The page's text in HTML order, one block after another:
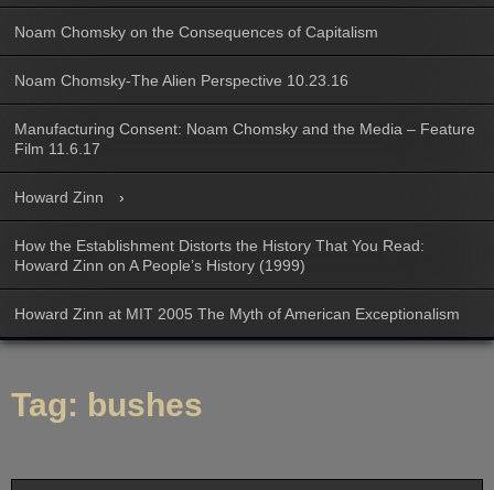
Noam Chomsky on the Consequences of Capitalism
Noam Chomsky-The Alien Perspective 10.23.16
Manufacturing Consent: Noam Chomsky and the Media – Feature
Film 11.6.17
Howard Zinn
How the Establishment Distorts the History That You Read:
Howard Zinn on A People’s History (1999)
Howard Zinn at MIT 2005 The Myth of American Exceptionalism
Tag: bushes